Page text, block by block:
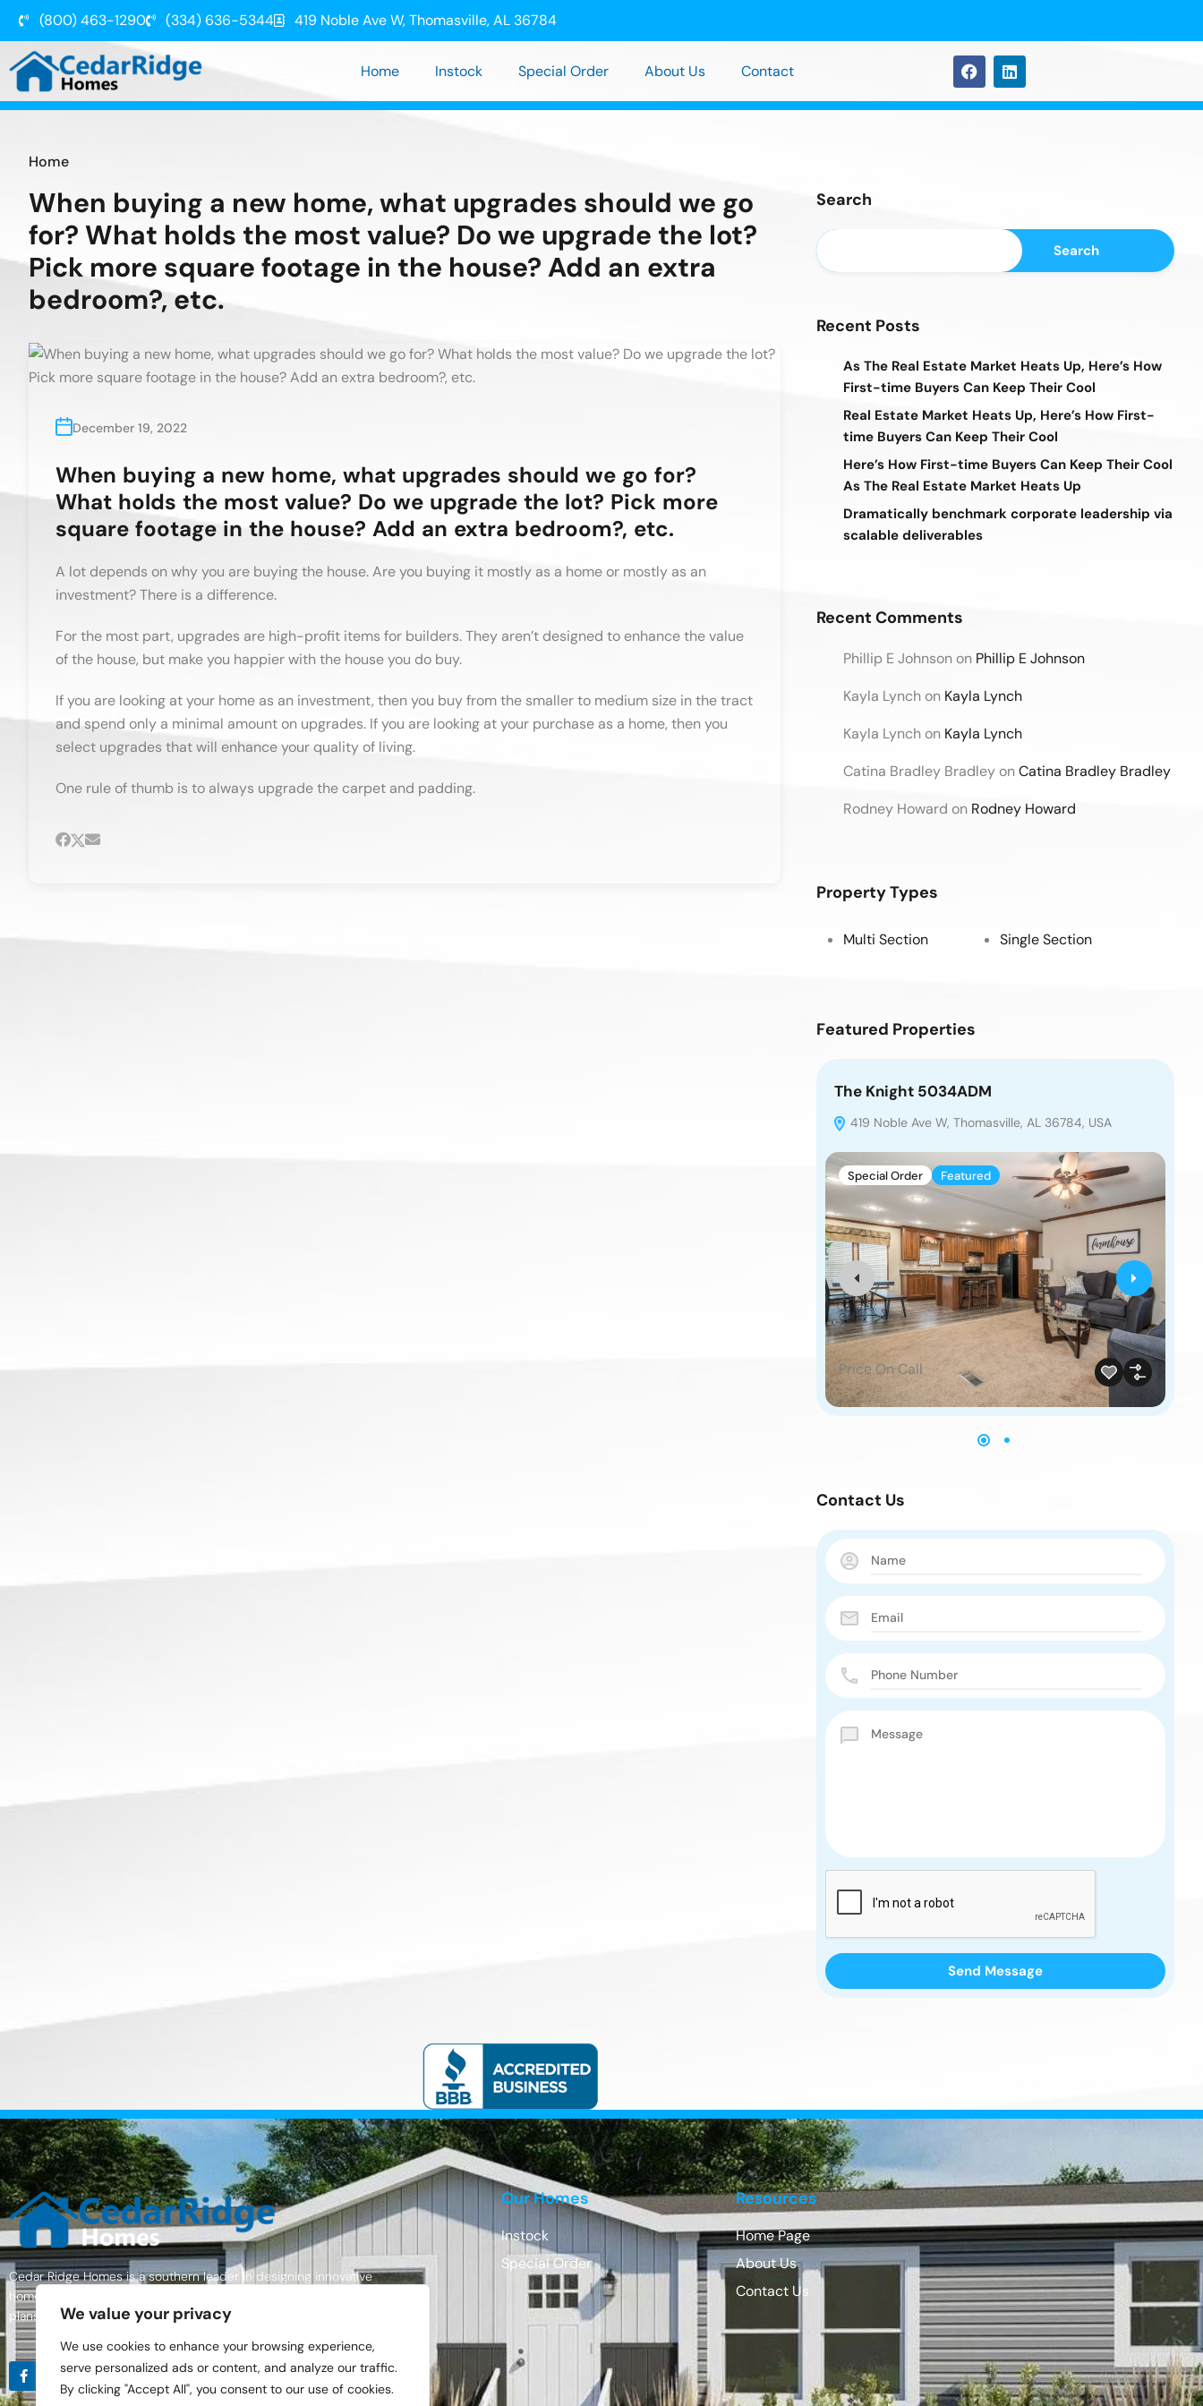
We value your privacy
We use cookies to enhance your browsing experience,
serve personalized ads or content, and analyze our traffic.
By clicking "Accept All", you consent to our use of cookies.
(800) 463-1290 (334) 636-5344 419 Noble Ave W, Thomasville, AL 36784
Home Instock Special Order About Us Contact
Home
When buying a new home, what upgrades should we go
for? What holds the most value? Do we upgrade the lot?
Pick more square footage in the house? Add an extra
bedroom?, etc.
December 19, 2022
When buying a new home, what upgrades should we go for?
What holds the most value? Do we upgrade the lot? Pick more
square footage in the house? Add an extra bedroom?, etc.
A lot depends on why you are buying the house. Are you buying it mostly as a home or mostly as an
investment? There is a difference.
For the most part, upgrades are high-profit items for builders. They aren’t designed to enhance the value
of the house, but make you happier with the house you do buy.
If you are looking at your home as an investment, then you buy from the smaller to medium size in the tract
and spend only a minimal amount on upgrades. If you are looking at your purchase as a home, then you
select upgrades that will enhance your quality of living.
One rule of thumb is to always upgrade the carpet and padding.
Search
Search
Recent Posts
As The Real Estate Market Heats Up, Here’s How
First-time Buyers Can Keep Their Cool
Real Estate Market Heats Up, Here’s How First-
time Buyers Can Keep Their Cool
Here’s How First-time Buyers Can Keep Their Cool
As The Real Estate Market Heats Up
Dramatically benchmark corporate leadership via
scalable deliverables
Recent Comments
Phillip E Johnson on Phillip E Johnson
Kayla Lynch on Kayla Lynch
Kayla Lynch on Kayla Lynch
Catina Bradley Bradley onCatina Bradley Bradley
Rodney Howard on Rodney Howard
Property Types
Multi Section Single Section
Featured Properties
The Knight 5034ADM
419 Noble Ave W, Thomasville, AL 36784, USA
Special Order Featured
Price On Call
Contact Us
Cedar Ridge Homes is a southern leader in designing innovative
homes with excellent quality materials, a wide variety of home floor
plans, and an outstanding commitment to customer service.
Our Homes
Instock
Special Order
Resources
Home Page
About Us
Contact Us